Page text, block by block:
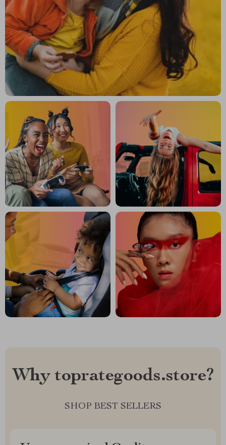
Why toprategoods.store?
SHOP BEST SELLERS